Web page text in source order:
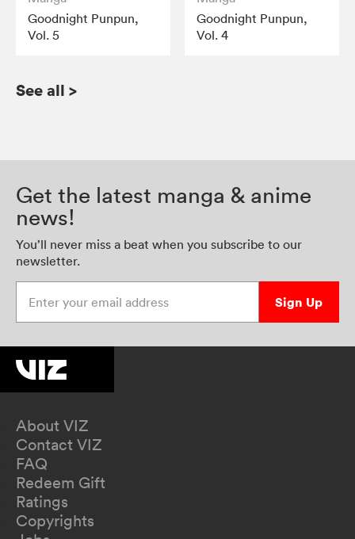
Goodnight Punpun,
Vol. 5
Goodnight Punpun,
Vol. 4
See all >
Get the latest manga & anime
news!
You’ll never miss a beat when you subscribe to our
newsletter.
Sign Up
About VIZ
Contact VIZ
FAQ
Redeem Gift
Ratings
Copyrights